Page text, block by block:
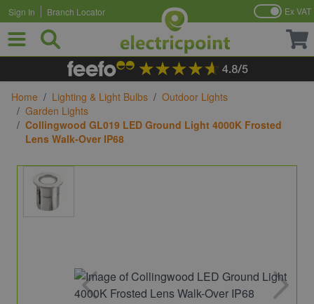
Skip to Content
Sign In Branch Locator Ex VAT
Home / Lighting & Light Bulbs / Outdoor Lights
/ Garden Lights
/ Collingwood GL019 LED Ground Light 4000K Frosted
Lens Walk-Over IP68